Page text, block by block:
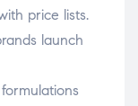
price lists.
launch